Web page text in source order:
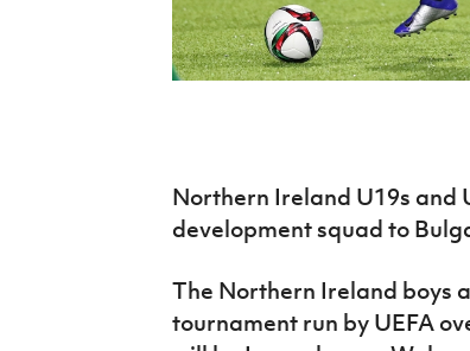
Northern Ireland U19s and
development squad to
The Northern Ireland boys
tournament run by UEFA